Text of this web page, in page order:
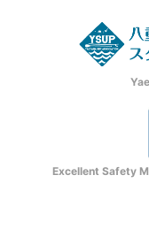
Excellent Safety